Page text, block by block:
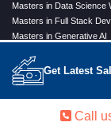
Get Latest
Masters in Data Science
Masters in Full Stack
Masters in Generative AI
Professional in Data
COMPANYCall